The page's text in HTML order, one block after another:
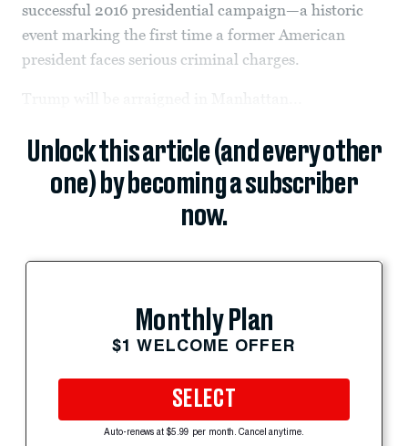
successful 2016 presidential campaign—a historic
event marking the first time a former American
president faces serious criminal charges.
Unlock this article (and every other
one) by becoming a subscriber
now.
Monthly Plan
$1 WELCOME OFFER
SELECT
Auto-renews at $5.99 per month. Cancel anytime.